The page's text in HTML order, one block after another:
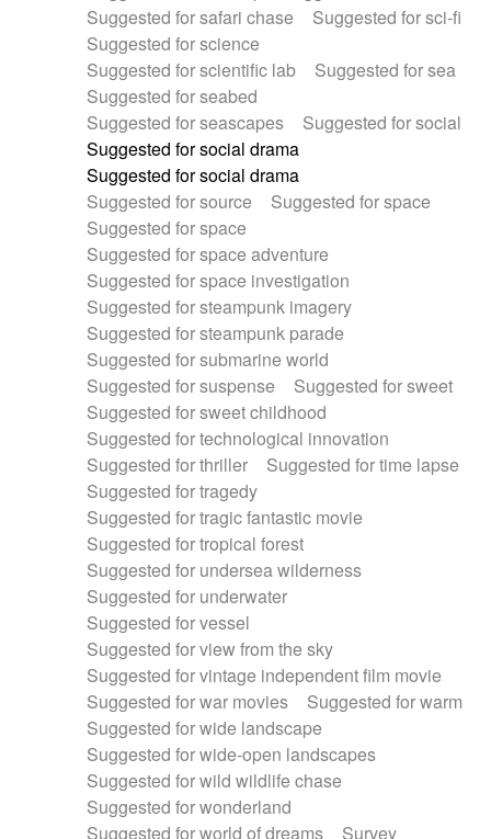
Suggested for safari chase
Suggested for sci-fi
Suggested for science
Suggested for scientific lab
Suggested for sea
Suggested for seabed
Suggested for seascapes
Suggested for social
Suggested for social drama
Suggested for social drama
Suggested for source
Suggested for space
Suggested for space
Suggested for space adventure
Suggested for space investigation
Suggested for steampunk imagery
Suggested for steampunk parade
Suggested for submarine world
Suggested for suspense
Suggested for sweet
Suggested for sweet childhood
Suggested for technological innovation
Suggested for thriller
Suggested for time lapse
Suggested for tragedy
Suggested for tragic fantastic movie
Suggested for tropical forest
Suggested for undersea wilderness
Suggested for underwater
Suggested for vessel
Suggested for view from the sky
Suggested for vintage independent film movie
Suggested for war movies
Suggested for warm
Suggested for wide landscape
Suggested for wide-open landscapes
Suggested for wild wildlife chase
Suggested for wonderland
Suggested for world of dreams
Survey